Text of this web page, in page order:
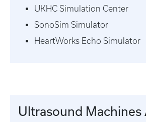
UKHC Simulation Center
SonoSim Simulator
HeartWorks Echo Simulator
Ultrasound Machines